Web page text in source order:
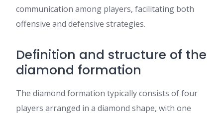
communication among players, facilitating both
offensive and defensive strategies.
Definition and structure of the
diamond formation
The diamond formation typically consists of four
players arranged in a diamond shape, with one